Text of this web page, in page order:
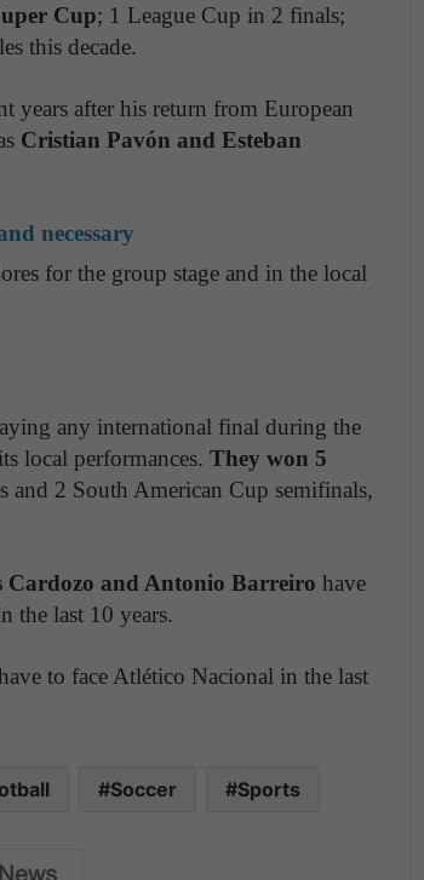
Cup; 1 League Cup in 2 finals;
this decade.
years after his return from European
Cristian Pavón and Esteban
necessary
for the group stage and in the local
any international final during the
local performances. They won 5
2 South American Cup semifinals,
Cardozo and Antonio Barreiro have
the last 10 years.
to face Atlético Nacional in the last
Soccer Sports